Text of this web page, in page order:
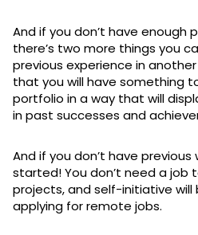
And if you don’t have enough
there’s two more things you
previous experience in
that you will have something
portfolio in a way that will
in past successes and
And if you don’t have
started! You don’t need a job
projects, and self-initiative will
applying for remote jobs.